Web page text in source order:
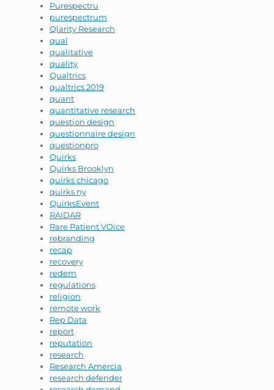
Purespectru
purespectrum
Qlarity Research
qual
qualitative
quality
Qualtrics
qualtrics 2019
quant
quantitative research
question design
questionnaire design
questionpro
Quirks
Quirks Brooklyn
quirks chicago
quirks ny
QuirksEvent
RAIDAR
Rare Patient VOice
rebranding
recap
recovery
redem
regulations
religion
remote work
Rep Data
report
reputation
research
Research Amercia
research defender